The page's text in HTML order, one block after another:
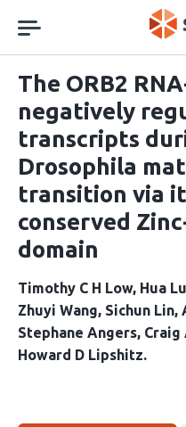
navigation
The ORB2
negatively
transcripts
Drosophila
transition via
conserved
domain
Timothy C H Low Hua
Zhuyi Wang Sichun Lin
Stephane Angers Craig
Howard D Lipshitz